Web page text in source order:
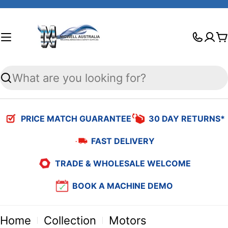
Skip
Search
PRICE MATCH GUARANTEE 30 DAY RETURNS*
FAST DELIVERY
TRADE & WHOLESALE WELCOME
BOOK A MACHINE DEMO
Home Collection Motors